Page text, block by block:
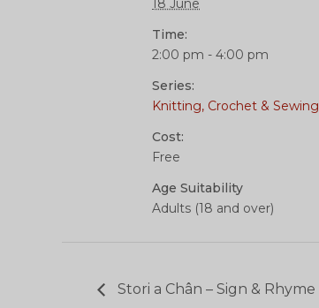
18 June
Time:
2:00 pm - 4:00 pm
Series:
Knitting, Crochet & Sewing
Cost:
Free
Age Suitability
Adults (18 and over)
Stori a Chân – Sign & Rhyme